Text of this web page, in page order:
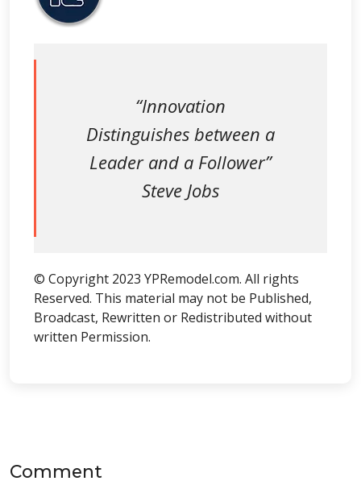
“Innovation
Distinguishes between a
Leader and a Follower”
Steve Jobs
© Copyright 2023 YPRemodel.com. All rights
Reserved. This material may not be Published,
Broadcast, Rewritten or Redistributed without
written Permission.
Comment